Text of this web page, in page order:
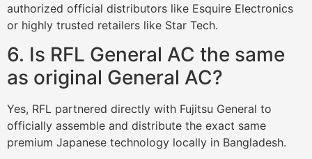
authorized official distributors like Esquire Electronics
or highly trusted retailers like Star Tech.
6. Is RFL General AC the same
as original General AC?
Yes, RFL partnered directly with Fujitsu General to
officially assemble and distribute the exact same
premium Japanese technology locally in Bangladesh.